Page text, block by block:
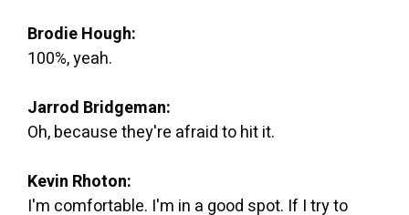
Brodie Hough:
100%, yeah.
Jarrod Bridgeman:
Oh, because they're afraid to hit it.
Kevin Rhoton:
I'm comfortable. I'm in a good spot. If I try to